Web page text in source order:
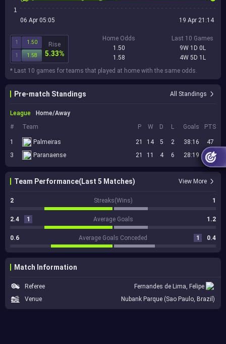
1
06 Apr 05:05 19 Apr 21:14
1 1.50
1 1.58
Rise
5.33%
Home Odds
1.50
1.58
Last 10 Games
9W 1D 0L
4W 5D 1L
* Last 10 games for teams that played at home with the same odds.
Pre-match Standings All Standings
League
Home/Away
#
Team P W D L Goals PTS
1 Palmeiras 21 14 5 2 38:16
47
3
Paranaense 21 11 4 6 28:19 37
Team Performance(Last 5 Matches) View More
2 Streaks(Wins) 1
2.4 1 Average Goals 1.2
0.6 Average Goals Conceded 1 0.4
Match Information
Referee
Fernandes de Lima, Felipe
Venue
Nubank Parque (Sao Paulo, Brazil)